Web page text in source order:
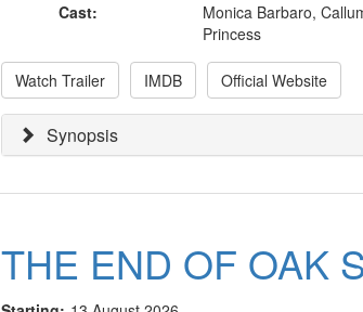
Cast:
Monica Barbaro,
Princess
Watch Trailer IMDB Official Website
Synopsis
THE END OF OAK